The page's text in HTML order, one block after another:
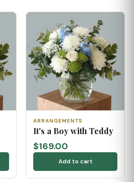
ARRANGEMENTS
It's a Boy with Teddy
$169.00
Add to cart